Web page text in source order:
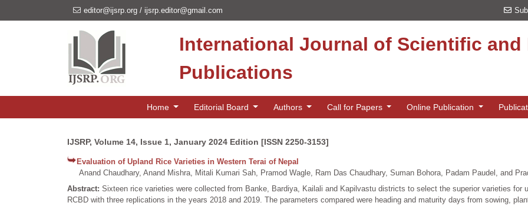
editor@ijsrp.org / ijsrp.editor@gmail.com
International Journal of Scientific and
Publications
Home Editorial Board Authors Call for Papers Online Publication
IJSRP, Volume 14, Issue 1, January 2024 Edition [ISSN 2250-3153]
Evaluation of Upland Rice Varieties in Western Terai of Nepal
Anand Chaudhary, Anand Mishra, Mitali Kumari Sah, Pramod Wagle, Ram Das Chaudhary, Suman Bohora, Padam Paudel, and
Abstract: Sixteen rice varieties were collected from Banke, Bardiya, Kailali and Kapilvastu districts to select the superior varieties for
RCBD with three replications in the years 2018 and 2019. The parameters compared were heading and maturity days from sowing,